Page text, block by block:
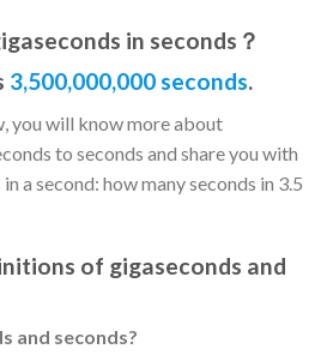
in seconds？
3,500,000,000 seconds.
you will know more about
to seconds and share you with
a second: how many seconds in 3.5
of gigaseconds and
and seconds?